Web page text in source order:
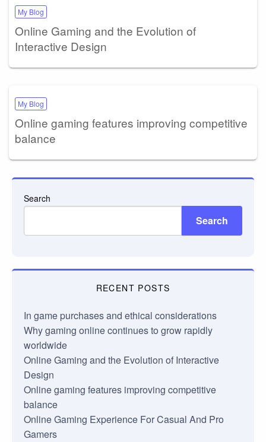
My Blog
Online Gaming and the Evolution of
Interactive Design
My Blog
Online gaming features improving competitive
balance
Search
Search
RECENT POSTS
In game purchases and ethical considerations
Why gaming online continues to grow rapidly
worldwide
Online Gaming and the Evolution of Interactive
Design
Online gaming features improving competitive
balance
Online Gaming Experience For Casual And Pro
Gamers